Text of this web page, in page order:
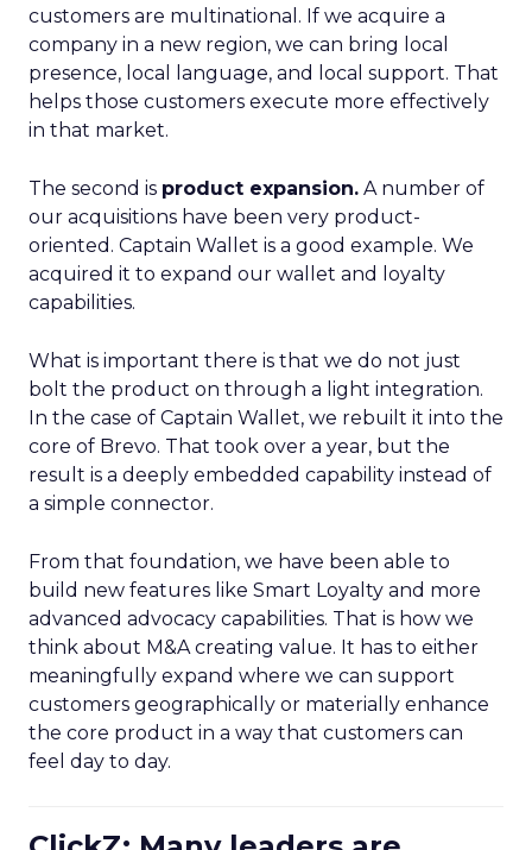
customers are multinational. If we acquire a
company in a new region, we can bring local
presence, local language, and local support. That
helps those customers execute more effectively
in that market.
The second is product expansion. A number of
our acquisitions have been very product-
oriented. Captain Wallet is a good example. We
acquired it to expand our wallet and loyalty
capabilities.
What is important there is that we do not just
bolt the product on through a light integration.
In the case of Captain Wallet, we rebuilt it into the
core of Brevo. That took over a year, but the
result is a deeply embedded capability instead of
a simple connector.
From that foundation, we have been able to
build new features like Smart Loyalty and more
advanced advocacy capabilities. That is how we
think about M&A creating value. It has to either
meaningfully expand where we can support
customers geographically or materially enhance
the core product in a way that customers can
feel day to day.